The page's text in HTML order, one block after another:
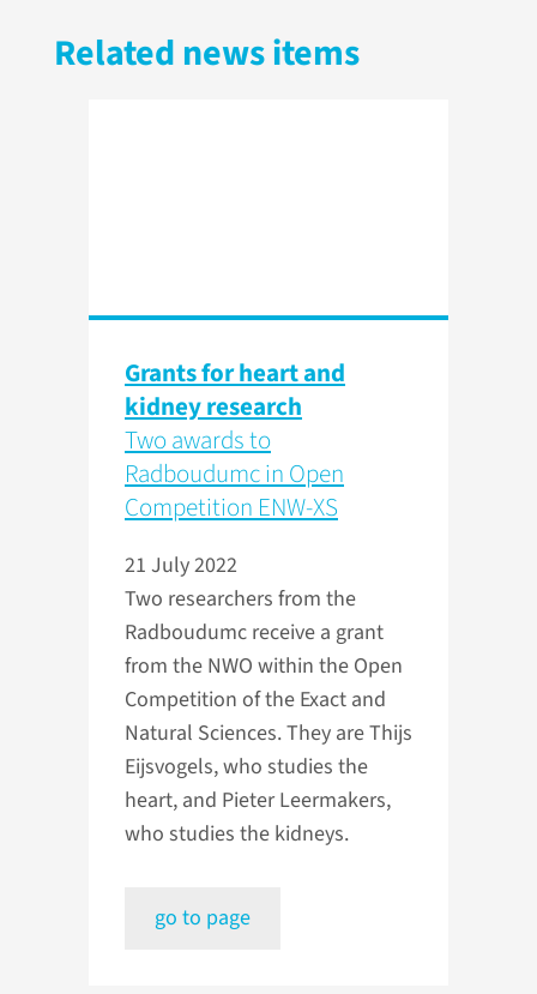
Related news items
Grants for heart and
kidney research
Two awards to
Radboudumc in Open
Competition ENW-XS
21 July 2022
Two researchers from the
Radboudumc receive a grant
from the NWO within the Open
Competition of the Exact and
Natural Sciences. They are Thijs
Eijsvogels, who studies the
heart, and Pieter Leermakers,
who studies the kidneys.
go to page